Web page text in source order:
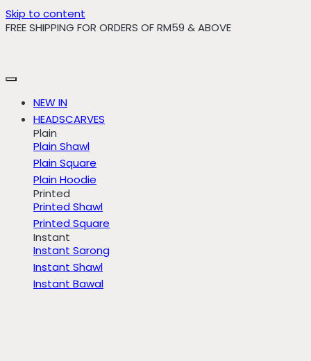
Skip to content
FREE SHIPPING FOR ORDERS OF RM59 & ABOVE
NEW IN
HEADSCARVES
Plain
Plain Shawl
Plain Square
Plain Hoodie
Printed
Printed Shawl
Printed Square
Instant
Instant Sarong
Instant Shawl
Instant Bawal